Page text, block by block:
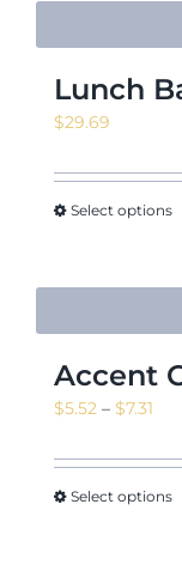
Lunch
$29.69
Select options
Accent
$5.52 – $7.31
Select options